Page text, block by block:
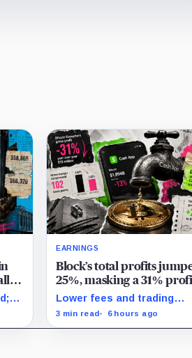
EARNINGS
Block’s total profits
25%, masking a 31%
drop inside its $1.8 billion
Bitcoin arm
Lower fees and trading
dynamics narrowed implied
3 min read 6 hours ago